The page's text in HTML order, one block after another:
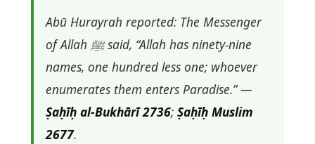
Abū Hurayrah reported: The Messenger
of Allah ﷺ said, “Allah has ninety-nine
names, one hundred less one; whoever
enumerates them enters Paradise.” —
Ṣaḥīḥ al-Bukhārī 2736; Ṣaḥīḥ Muslim
2677.